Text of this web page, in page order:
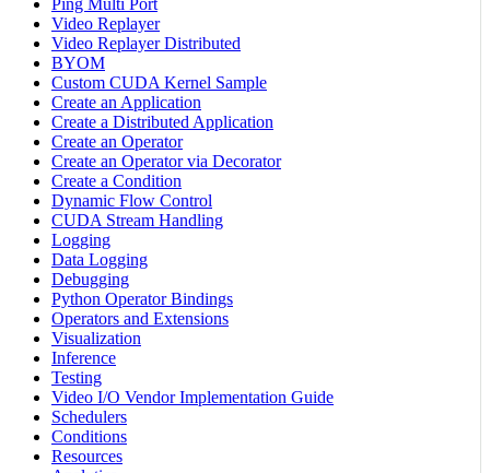
Ping Multi Port
Video Replayer
Video Replayer Distributed
BYOM
Custom CUDA Kernel Sample
Create an Application
Create a Distributed Application
Create an Operator
Create an Operator via Decorator
Create a Condition
Dynamic Flow Control
CUDA Stream Handling
Logging
Data Logging
Debugging
Python Operator Bindings
Operators and Extensions
Visualization
Inference
Testing
Video I/O Vendor Implementation Guide
Schedulers
Conditions
Resources